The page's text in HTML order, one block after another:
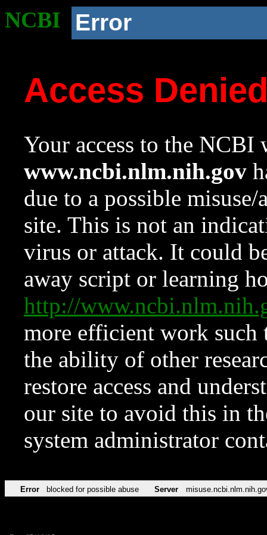
NCBI Error
Access
Your access to the NCBI
www.ncbi.nlm.nih.gov
due to a possible
site. This is not an
virus or attack. It could
away script or learning
http://
more efficient work such
the ability of other
restore access and
our site to avoid this in
system administrator
Error blocked for possible abuse Server